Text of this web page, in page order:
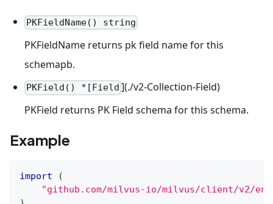
PKFieldName() string
PKFieldName returns pk field name for this
schemapb.
PKField() *[Field ](./v2-Collection-Field)
PKField returns PK Field schema for this schema.
Example
import
(
"github.com/milvus-io/milvus/client/v2/